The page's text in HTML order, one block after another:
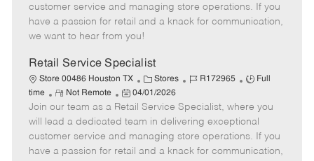
g
o
r
d
y
p
o
t
e
t
e
d
a
t
e
customer service and managing store operations. If you
have a passion for retail and a knack for communication,
we want to hear from you!
Retail Service Specialist
Store 00486 Houston TX
C
a
t
e
g
o
Stores
J
b
I
d
R172965
J
b
T
y
p
Full
time
R
e
m
o
t
Not Remote
P
o
s
t
e
04/01/2026
Join our team as a Retail Service Specialist, where you
will lead a dedicated team in delivering exceptional
customer service and managing store operations. If you
have a passion for retail and a knack for communication,